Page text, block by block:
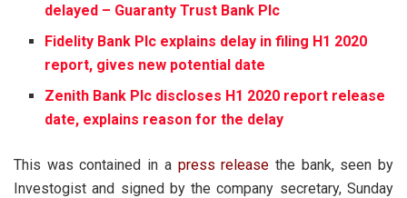
delayed – Guaranty Trust Bank Plc
Fidelity Bank Plc explains delay in filing H1 2020
report, gives new potential date
Zenith Bank Plc discloses H1 2020 report release
date, explains reason for the delay
This was contained in a press release the bank, seen by
Investogist and signed by the company secretary, Sunday